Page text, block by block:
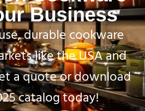
Business
durable cookware
like the USA and
a quote or download
catalog today!